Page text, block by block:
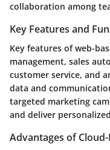
collaboration among
Key Features and
Key features of web-
management, sales
customer service, and
data and
targeted marketing
and deliver
Advantages of Cloud-